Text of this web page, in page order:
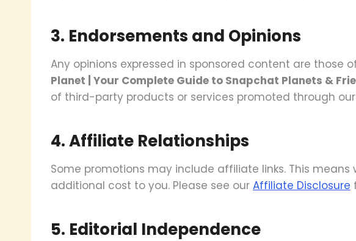
3. Endorsements and Opinions
Any opinions expressed in sponsored content are
Planet | Your Complete Guide to Snapchat Planets &
of third-party products or services promoted through our
4. Affiliate Relationships
Some promotions may include affiliate links. This
additional cost to you. Please see our Affiliate Disclosure
5. Editorial Independence